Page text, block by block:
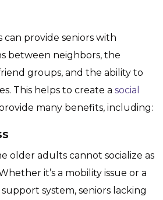
can provide seniors with
between neighbors, the
groups, and the ability to
This helps to create a social
many benefits, including:
older adults cannot socialize as
it’s a mobility issue or a
system, seniors lacking